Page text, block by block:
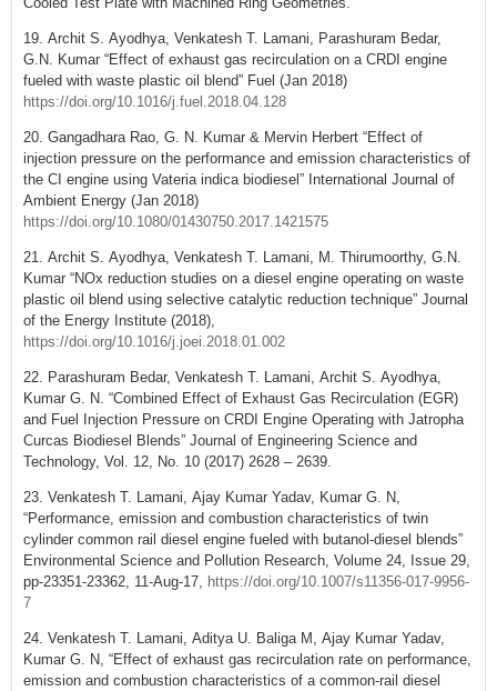
19. Archit S. Ayodhya, Venkatesh T. Lamani, Parashuram Bedar,
G.N. Kumar “Effect of exhaust gas recirculation on a CRDI engine
fueled with waste plastic oil blend” Fuel (Jan 2018)
https://doi.org/10.1016/j.fuel.2018.04.128
20. Gangadhara Rao, G. N. Kumar & Mervin Herbert “Effect of
injection pressure on the performance and emission characteristics of
the CI engine using Vateria indica biodiesel” International Journal of
Ambient Energy (Jan 2018)
https://doi.org/10.1080/01430750.2017.1421575
21. Archit S. Ayodhya, Venkatesh T. Lamani, M. Thirumoorthy, G.N.
Kumar “NOx reduction studies on a diesel engine operating on waste
plastic oil blend using selective catalytic reduction technique” Journal
of the Energy Institute (2018),
https://doi.org/10.1016/j.joei.2018.01.002
22. Parashuram Bedar, Venkatesh T. Lamani, Archit S. Ayodhya,
Kumar G. N. “Combined Effect of Exhaust Gas Recirculation (EGR)
and Fuel Injection Pressure on CRDI Engine Operating with Jatropha
Curcas Biodiesel Blends” Journal of Engineering Science and
Technology, Vol. 12, No. 10 (2017) 2628 – 2639.
23. Venkatesh T. Lamani, Ajay Kumar Yadav, Kumar G. N,
“Performance, emission and combustion characteristics of twin
cylinder common rail diesel engine fueled with butanol-diesel blends”
Environmental Science and Pollution Research, Volume 24, Issue 29,
pp-23351-23362, 11-Aug-17, https://doi.org/10.1007/s11356-017-9956-
7
24. Venkatesh T. Lamani, Aditya U. Baliga M, Ajay Kumar Yadav,
Kumar G. N, “Effect of exhaust gas recirculation rate on performance,
emission and combustion characteristics of a common-rail diesel